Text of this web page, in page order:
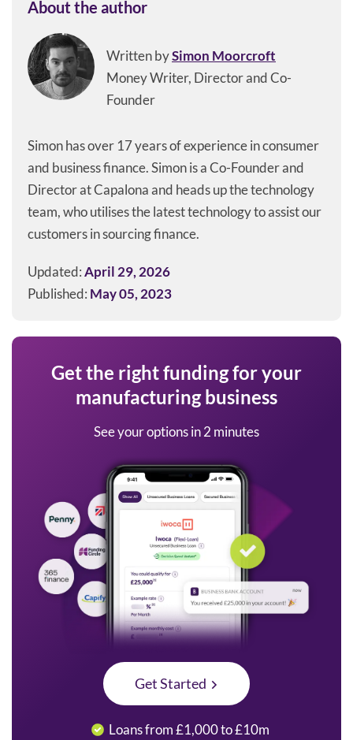
About the author
Written bySimon Moorcroft
Money Writer, Director and Co-
Founder
Simon has over 17 years of experience in consumer
and business finance. Simon is a Co-Founder and
Director at Capalona and heads up the technology
team, who utilises the latest technology to assist our
customers in sourcing finance.
Updated:April 29, 2026
Published: May 05, 2023
Get the right funding for your
manufacturing business
See your options in 2 minutes
Get Started
Loans from £1,000 to £10m